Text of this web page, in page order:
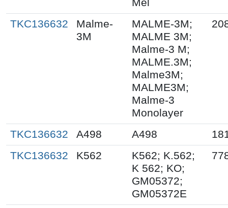
Mel
TKC136632
Malme-
3M
MALME-3M;
MALME 3M;
Malme-3 M;
MALME.3M;
Malme3M;
MALME3M;
Malme-3
Monolayer
TKC136632 A498 A498
TKC136632
K562
K562; K.562;
K 562; KO;
GM05372;
GM05372E